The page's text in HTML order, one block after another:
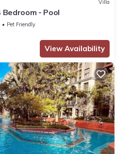
Villa
Bedroom - Pool
Pet Friendly
View Availability